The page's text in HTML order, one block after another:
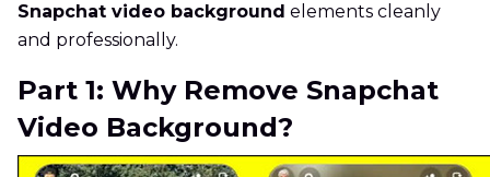
Snapchat video background elements cleanly
and professionally.
Part 1: Why Remove Snapchat
Video Background?